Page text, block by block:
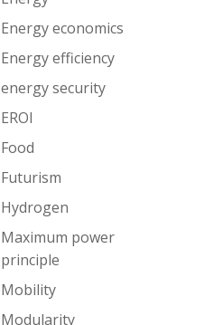
Energy economics
Energy efficiency
energy security
EROI
Food
Futurism
Hydrogen
Maximum power
principle
Mobility
Modularity